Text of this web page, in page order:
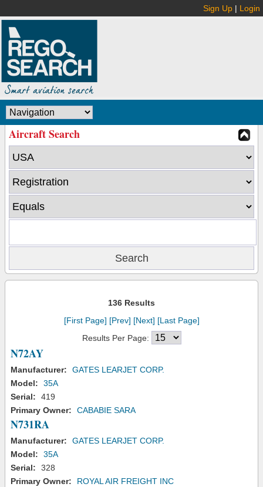
Sign Up | Login
Aircraft Search
136 Results
[First Page] [Prev] [Next] [Last Page]
Results Per Page:
N72AY
Manufacturer:
GATES LEARJET CORP.
Model:
35A
Serial:
419
Primary Owner:
CABABIE SARA
N731RA
Manufacturer:
GATES LEARJET CORP.
Model:
35A
Serial:
328
Primary Owner:
ROYAL AIR FREIGHT INC